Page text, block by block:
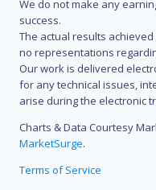
We do not make any
success.
The actual results
no representations
Our work is delivered
for any technical issues,
arise during the electronic
Charts & Data Courtesy
MarketSurge.
Terms of Service